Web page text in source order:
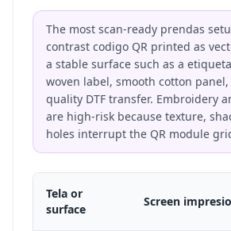
The most scan-ready prendas
contrast codigo QR printed as
a stable surface such as a
woven label, smooth cotton
quality DTF transfer. Embroidery
are high-risk because texture,
holes interrupt the QR module
Tela or
surface
Screen